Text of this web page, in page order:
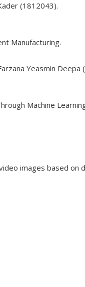
(1812043).
Manufacturing.
Yeasmin Deepa
Machine
images based on